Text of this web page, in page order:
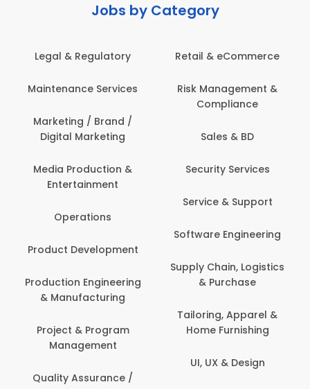
Jobs by Category
Regulatory
Services
/ Brand /
Marketing
Production &
Development
Engineering
& Program
Assurance /
Retail & eCommerce
Risk Management &
Security Services
Service & Support
Software Engineering
Supply Chain, Logistics
& Purchase
Tailoring, Apparel &
Home Furnishing
UI, UX & Design
Banking /